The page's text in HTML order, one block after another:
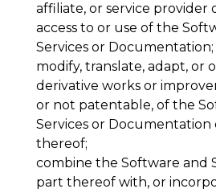
affiliate, or service provider
access to or use of the
Services or Documentation;
modify, translate, adapt, or
derivative works or
or not patentable, of the
Services or Documentation
thereof;
combine the Software and
part thereof with, or